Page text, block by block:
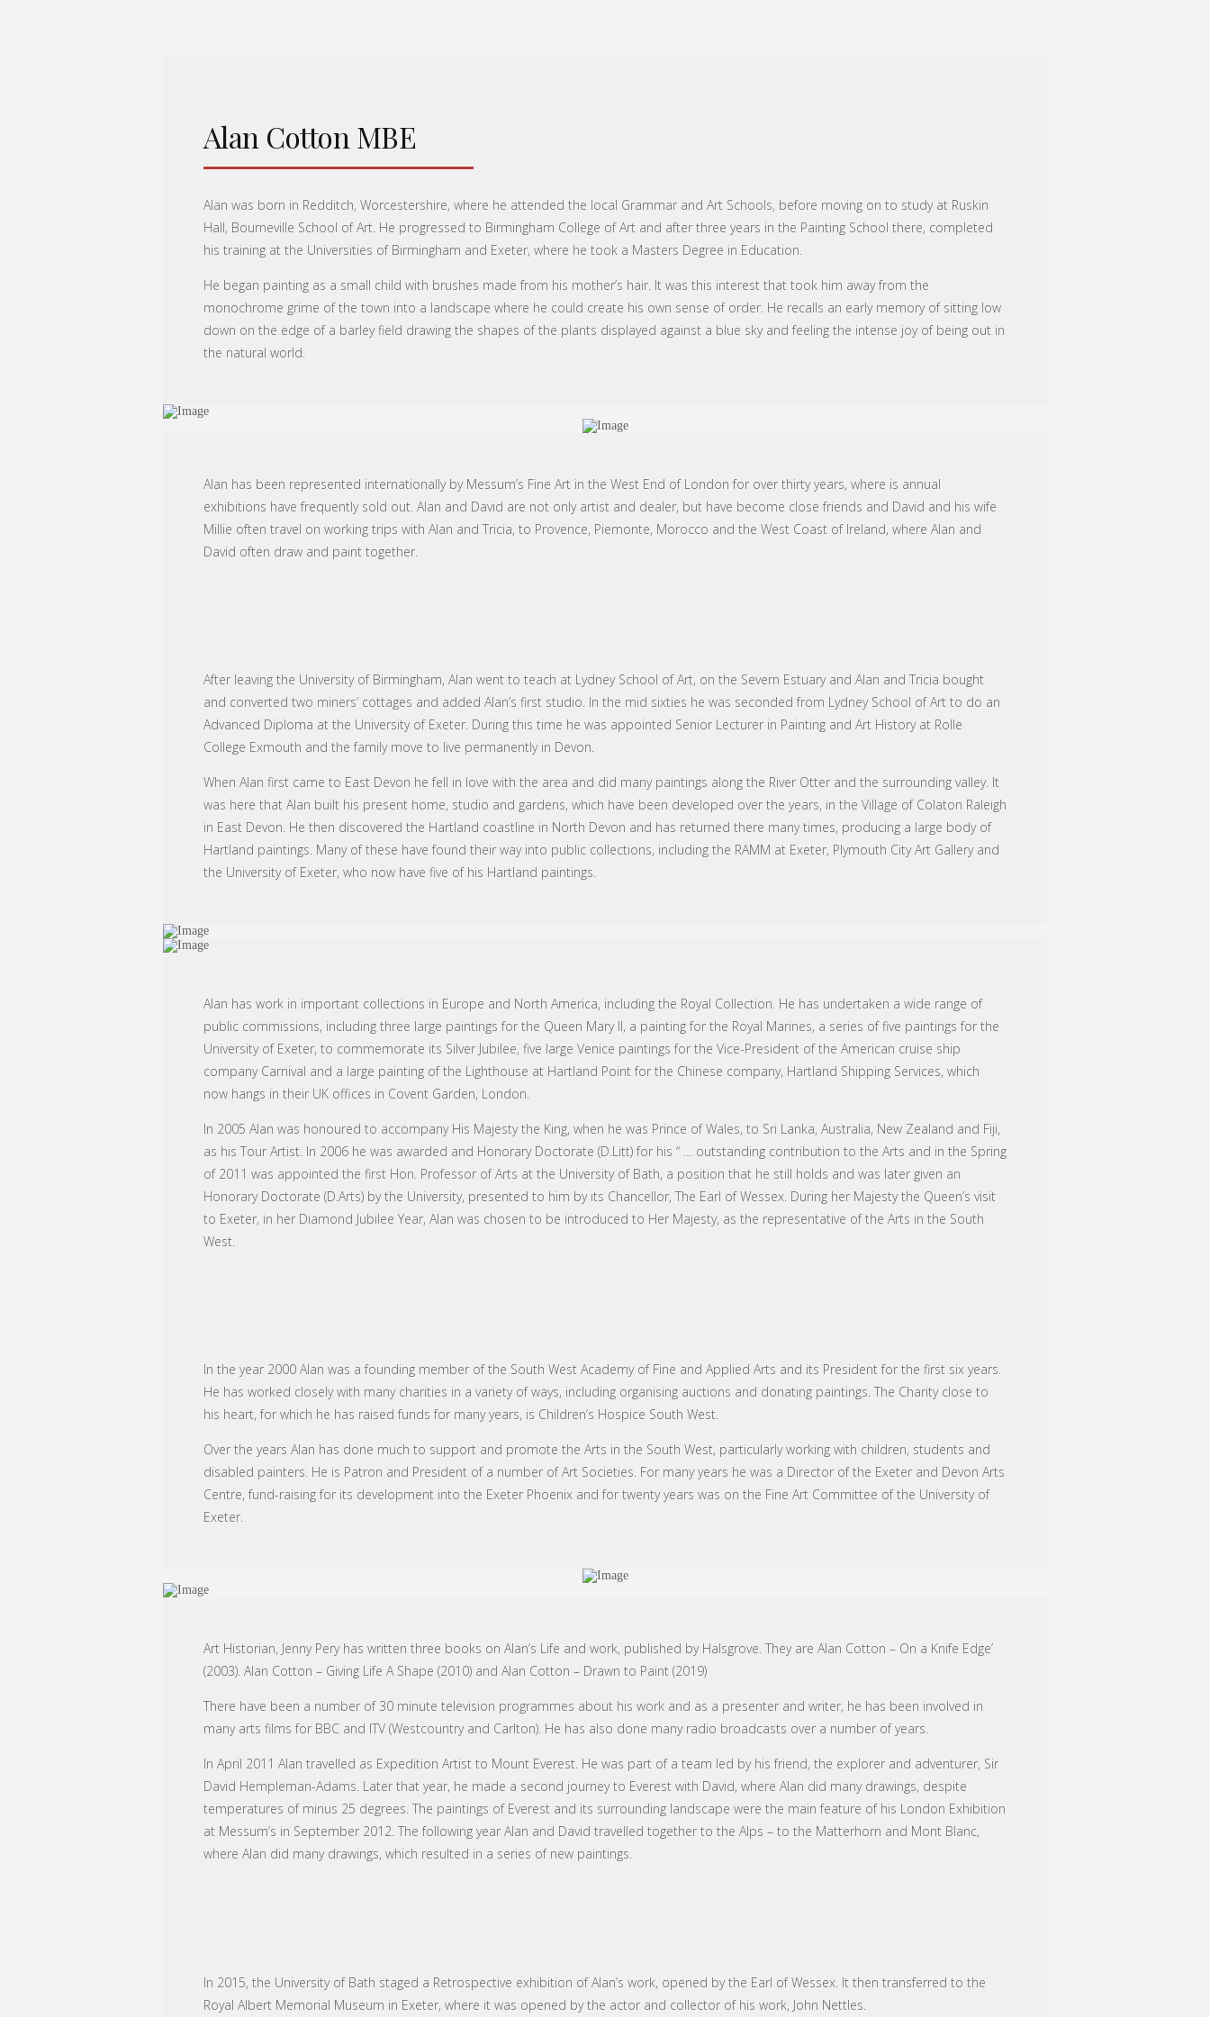
Alan Cotton MBE
Alan was born in Redditch, Worcestershire, where he attended the local Grammar and Art Schools, before moving on to study at Ruskin
Hall, Bourneville School of Art. He progressed to Birmingham College of Art and after three years in the Painting School there, completed
his training at the Universities of Birmingham and Exeter, where he took a Masters Degree in Education.
He began painting as a small child with brushes made from his mother’s hair. It was this interest that took him away from the
monochrome grime of the town into a landscape where he could create his own sense of order. He recalls an early memory of sitting low
down on the edge of a barley field drawing the shapes of the plants displayed against a blue sky and feeling the intense joy of being out in
the natural world.
Alan has been represented internationally by Messum’s Fine Art in the West End of London for over thirty years, where is annual
exhibitions have frequently sold out. Alan and David are not only artist and dealer, but have become close friends and David and his wife
Millie often travel on working trips with Alan and Tricia, to Provence, Piemonte, Morocco and the West Coast of Ireland, where Alan and
David often draw and paint together.
After leaving the University of Birmingham, Alan went to teach at Lydney School of Art, on the Severn Estuary and Alan and Tricia bought
and converted two miners’ cottages and added Alan’s first studio. In the mid sixties he was seconded from Lydney School of Art to do an
Advanced Diploma at the University of Exeter. During this time he was appointed Senior Lecturer in Painting and Art History at Rolle
College Exmouth and the family move to live permanently in Devon.
When Alan first came to East Devon he fell in love with the area and did many paintings along the River Otter and the surrounding valley. It
was here that Alan built his present home, studio and gardens, which have been developed over the years, in the Village of Colaton Raleigh
in East Devon. He then discovered the Hartland coastline in North Devon and has returned there many times, producing a large body of
Hartland paintings. Many of these have found their way into public collections, including the RAMM at Exeter, Plymouth City Art Gallery and
the University of Exeter, who now have five of his Hartland paintings.
Alan has work in important collections in Europe and North America, including the Royal Collection. He has undertaken a wide range of
public commissions, including three large paintings for the Queen Mary II, a painting for the Royal Marines, a series of five paintings for the
University of Exeter, to commemorate its Silver Jubilee, five large Venice paintings for the Vice-President of the American cruise ship
company Carnival and a large painting of the Lighthouse at Hartland Point for the Chinese company, Hartland Shipping Services, which
now hangs in their UK offices in Covent Garden, London.
In 2005 Alan was honoured to accompany His Majesty the King, when he was Prince of Wales, to Sri Lanka, Australia, New Zealand and Fiji,
as his Tour Artist. In 2006 he was awarded and Honorary Doctorate (D.Litt) for his “ … outstanding contribution to the Arts and in the Spring
of 2011 was appointed the first Hon. Professor of Arts at the University of Bath, a position that he still holds and was later given an
Honorary Doctorate (D.Arts) by the University, presented to him by its Chancellor, The Earl of Wessex. During her Majesty the Queen’s visit
to Exeter, in her Diamond Jubilee Year, Alan was chosen to be introduced to Her Majesty, as the representative of the Arts in the South
West.
In the year 2000 Alan was a founding member of the South West Academy of Fine and Applied Arts and its President for the first six years.
He has worked closely with many charities in a variety of ways, including organising auctions and donating paintings. The Charity close to
his heart, for which he has raised funds for many years, is Children’s Hospice South West.
Over the years Alan has done much to support and promote the Arts in the South West, particularly working with children, students and
disabled painters. He is Patron and President of a number of Art Societies. For many years he was a Director of the Exeter and Devon Arts
Centre, fund-raising for its development into the Exeter Phoenix and for twenty years was on the Fine Art Committee of the University of
Exeter.
Art Historian, Jenny Pery has written three books on Alan’s Life and work, published by Halsgrove. They are Alan Cotton – On a Knife Edge’
(2003). Alan Cotton – Giving Life A Shape (2010) and Alan Cotton – Drawn to Paint (2019)
There have been a number of 30 minute television programmes about his work and as a presenter and writer, he has been involved in
many arts films for BBC and ITV (Westcountry and Carlton). He has also done many radio broadcasts over a number of years.
In April 2011 Alan travelled as Expedition Artist to Mount Everest. He was part of a team led by his friend, the explorer and adventurer, Sir
David Hempleman-Adams. Later that year, he made a second journey to Everest with David, where Alan did many drawings, despite
temperatures of minus 25 degrees. The paintings of Everest and its surrounding landscape were the main feature of his London Exhibition
at Messum’s in September 2012. The following year Alan and David travelled together to the Alps – to the Matterhorn and Mont Blanc,
where Alan did many drawings, which resulted in a series of new paintings.
In 2015, the University of Bath staged a Retrospective exhibition of Alan’s work, opened by the Earl of Wessex. It then transferred to the
Royal Albert Memorial Museum in Exeter, where it was opened by the actor and collector of his work, John Nettles.